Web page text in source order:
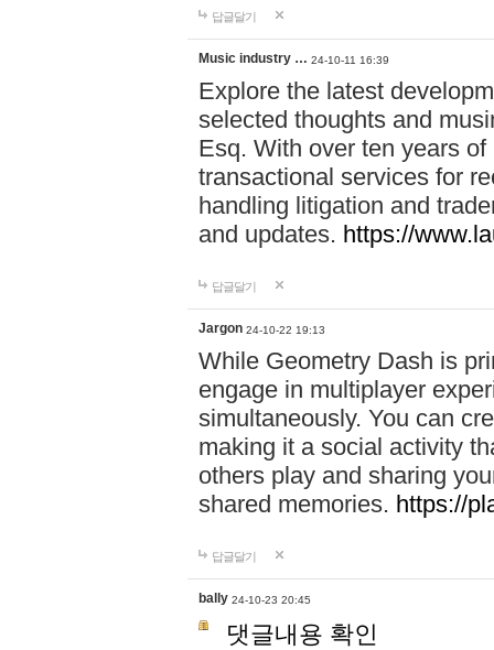
답글달기
Music industry … 24-10-11 16:39
Explore the latest
selected thoughts and
Esq. With over ten years
transactional services for
handling litigation and
and updates. https://
답글달기
Jargon 24-10-22 19:13
While Geometry Dash is
engage in multiplayer
simultaneously. You can
making it a social activity
others play and sharing
shared memories. https://
답글달기
bally 24-10-23 20:45
댓글내용 확인